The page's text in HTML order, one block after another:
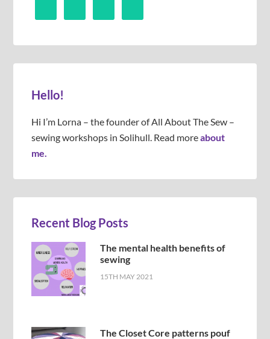
Hello!
Hi I’m Lorna – the founder of All About The Sew –
sewing workshops in Solihull. Read moreabout
me.
Recent Blog Posts
The mental health benefits of
sewing
15TH MAY 2021
The Closet Core patterns pouf